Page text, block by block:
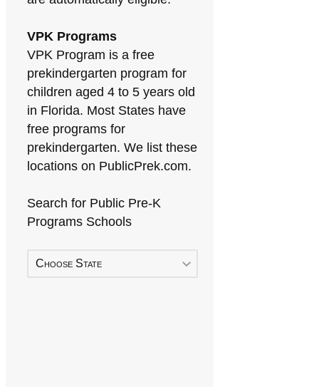
VPK Programs
VPK Program is a free
prekindergarten program for
children aged 4 to 5 years old
in Florida. Most States have
free programs for
prekindergarten. We list these
locations on PublicPrek.com.
Search for Public Pre-K
Programs Schools
Choose State